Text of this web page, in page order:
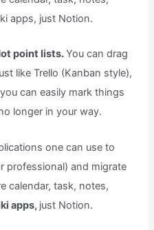
apps, just Notion.
point lists.You can drag
like Trello (Kanban style),
can easily mark things
longer in your way.
one can use to
professional) and migrate
calendar, task, notes,
apps, just Notion.